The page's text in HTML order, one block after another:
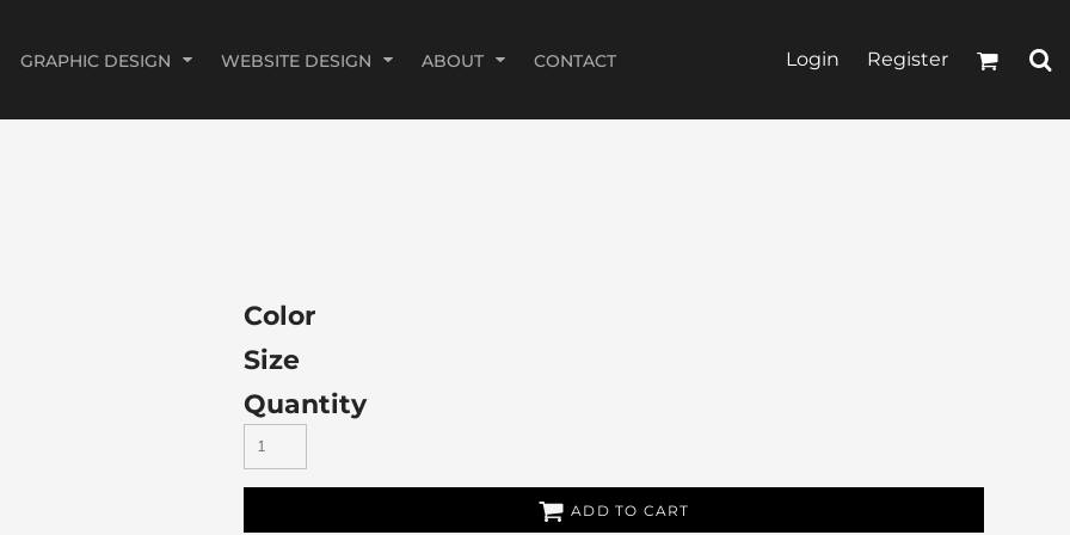
GRAPHIC DESIGN WEBSITE DESIGN ABOUT CONTACT Login Register
Color
Size
Quantity
ADD TO CART